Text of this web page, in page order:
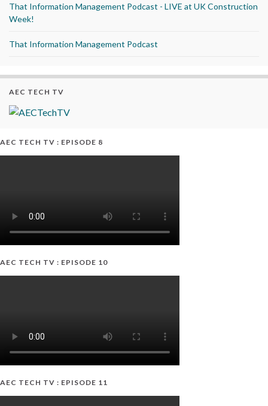
That Information Management Podcast - LIVE at UK Construction
Week!
That Information Management Podcast
AEC TECH TV
AEC TECH TV : EPISODE 8
AEC TECH TV : EPISODE 10
AEC TECH TV : EPISODE 11